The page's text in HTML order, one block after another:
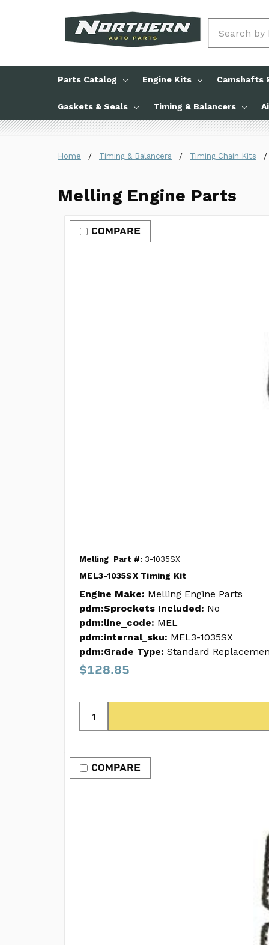
Parts Catalog Engine Kits Camshafts
Gaskets & Seals Timing & Balancers
Home Timing & Balancers Timing Chain Kits
Melling Engine Parts
COMPARE
Melling Part #: 3-1035SX
MEL3-1035SX Timing Kit
Engine Make: Melling Engine Parts
pdm:Sprockets Included: No
pdm:line_code: MEL
pdm:internal_sku: MEL3-1035SX
pdm:Grade Type: Standard
$128.85
COMPARE